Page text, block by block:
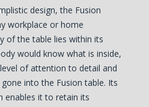
design, the Fusion
workplace or home
of the table lies within its
would know what is inside,
of attention to detail and
into the Fusion table. Its
enables it to retain its